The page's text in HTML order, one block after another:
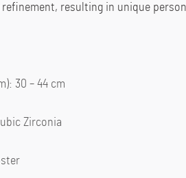
resulting in unique
30 – 44 cm
Zirconia